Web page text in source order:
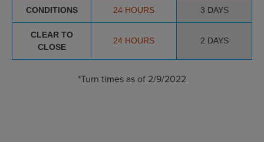
CONDITIONS 24 HOURS 3 DAYS
CLEAR TO
CLOSE
24 HOURS 2 DAYS
*Turn times as of 2/9/2022